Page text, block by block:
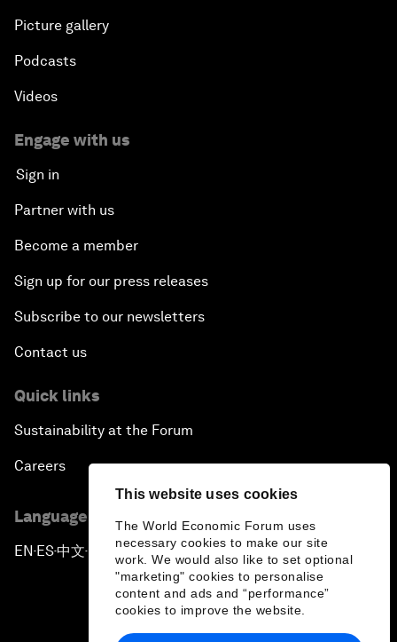
This website uses cookies
The World Economic Forum uses
necessary cookies to make our site
work. We would also like to set optional
"marketing" cookies to personalise
content and ads and “performance”
cookies to improve the website.
Picture gallery
Podcasts
Videos
Engage with us
Sign in
Partner with us
Become a member
Sign up for our press releases
Subscribe to our newsletters
Contact us
Quick links
Sustainability at the Forum
Careers
Language editions
EN ▪ES▪中文▪ 日本語